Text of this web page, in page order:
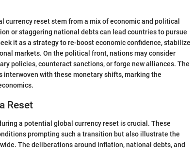
currency reset stem from a mix of economic and political
or staggering national debts can lead countries to pursue
it as a strategy to re-boost economic confidence, stabilize
markets. On the political front, nations may consider
policies, counteract sanctions, or forge new alliances. The
with these monetary shifts, marking the
Reset
a potential global currency reset is crucial. These
prompting such a transition but also illustrate the
The deliberations around inflation, national debts, and